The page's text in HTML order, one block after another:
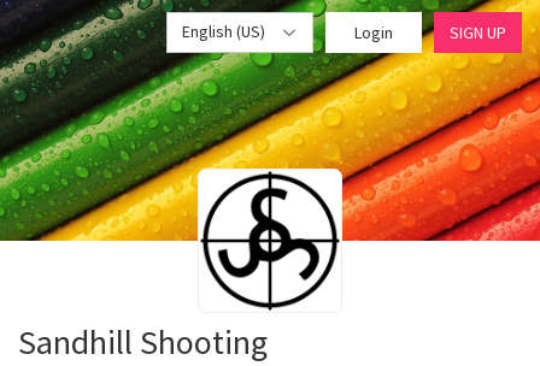
English (US) Login SIGN UP
Sandhill Shooting